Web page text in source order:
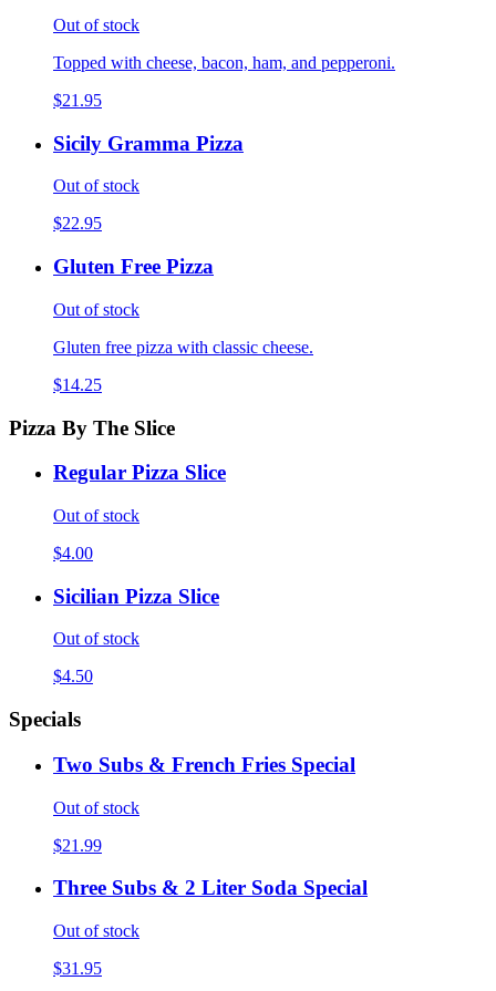
Out of stock
Topped with cheese, bacon, ham, and pepperoni.
$21.95
Sicily Gramma Pizza
Out of stock
$22.95
Gluten Free Pizza
Out of stock
Gluten free pizza with classic cheese.
$14.25
Pizza By The Slice
Regular Pizza Slice
Out of stock
$4.00
Sicilian Pizza Slice
Out of stock
$4.50
Specials
Two Subs & French Fries Special
Out of stock
$21.99
Three Subs & 2 Liter Soda Special
Out of stock
$31.95